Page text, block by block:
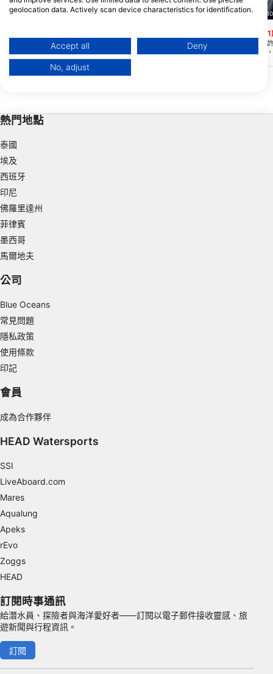
Scuba Guam, 96913 Tamuning
此網站靠近阿桑,深度在 30-130 英尺之間。
這是一個打撈區,用來傾倒數百個二戰彈藥
和文物,使它成為一個非常有趣的歷史潛
水。陡峭的落船是主機上無數的海扇。
Nep2une Scuba Diving,
King's Corner太棒了！
部珊瑚礁線在55英尺處
條沙線。最好在平靜的
熱門地點
泰國
埃及
西班牙
印尼
佛羅里達州
菲律賓
墨西哥
馬爾地夫
公司
Blue Oceans
常見問題
隱私政策
使用條款
印記
會員
成為合作夥伴
HEAD Watersports
SSI
LiveAboard.com
Mares
Aqualung
Apeks
rEvo
Zoggs
HEAD
訂閱時事通訊
給潛水員、探險者與海洋愛好者——訂閱以電子郵件接收靈感、旅
遊新聞與行程資訊。
訂閱
geolocation data. Actively scan device characteristics for identification.
Data may be shared outside of the European Union and send to the USA.
Your consent and the cookie policy applies solely to this website/app.
View Partner List (1 IAB Vendors)
Store and/or access information on a device
Create profiles for personalised advertising
advertising
Create profiles to personalise content
Use profiles to select personalised content
Measure content performance
Understand audiences through statistics or
combinations of data from different sources
Use limited data to select content
IAB Special Features:
Non-IAB processing purposes:
Performance
Advertising
Accept all Deny
No, adjust